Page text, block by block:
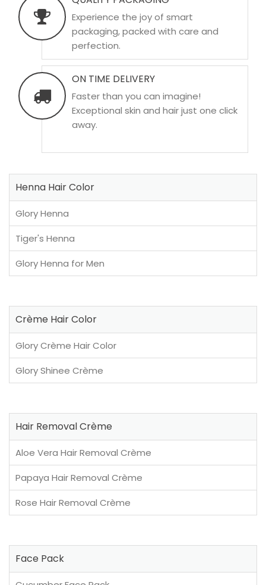
Experience the joy of smart
packaging, packed with care and
perfection.
ON TIME DELIVERY
Faster than you can imagine!
Exceptional skin and hair just one click
away.
Henna Hair Color
Glory Henna
Tiger's Henna
Glory Henna for Men
Crème Hair Color
Glory Crème Hair Color
Glory Shinee Crème
Hair Removal Crème
Aloe Vera Hair Removal Crème
Papaya Hair Removal Crème
Rose Hair Removal Crème
Face Pack